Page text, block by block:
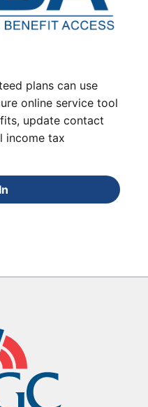
plans can use
online service tool
update contact
income tax